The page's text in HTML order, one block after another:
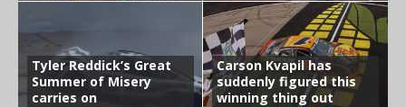
Tyler Reddick’s Great
Summer of Misery
carries on
Carson Kvapil has
suddenly figured this
winning thing out